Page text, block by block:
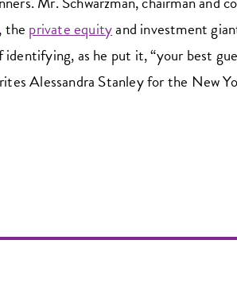
the private equityand investment
as he put it, “your best
Alessandra Stanley for the New